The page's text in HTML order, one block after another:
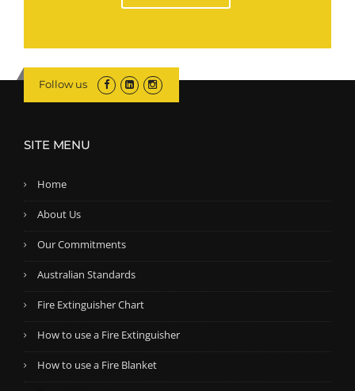
Follow us
SITE MENU
Home
About Us
Our Commitments
Australian Standards
Fire Extinguisher Chart
How to use a Fire Extinguisher
How to use a Fire Blanket